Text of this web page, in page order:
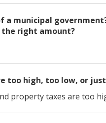
a municipal
the right amount?
too high, too low, or
property taxes are too